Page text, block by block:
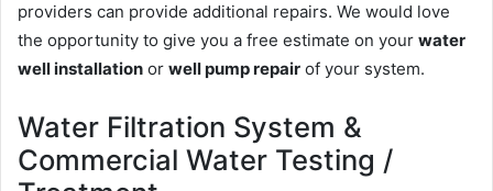
providers can provide additional repairs. We would love
the opportunity to give you a free estimate on your water
well installation or well pump repair of your system.
Water Filtration System &
Commercial Water Testing /